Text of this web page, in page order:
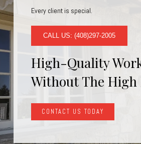
Every client is special.
CALL US: (408)297-2005
High-Quality
Without The High
CONTACT US TODAY